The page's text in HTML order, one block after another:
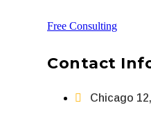
Free Consulting
Contact
Chicago